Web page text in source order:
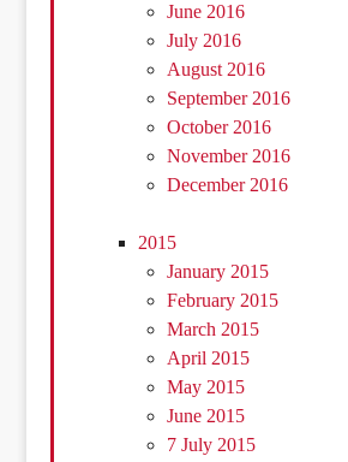
June 2016
July 2016
August 2016
September 2016
October 2016
November 2016
December 2016
2015
January 2015
February 2015
March 2015
April 2015
May 2015
June 2015
7 July 2015